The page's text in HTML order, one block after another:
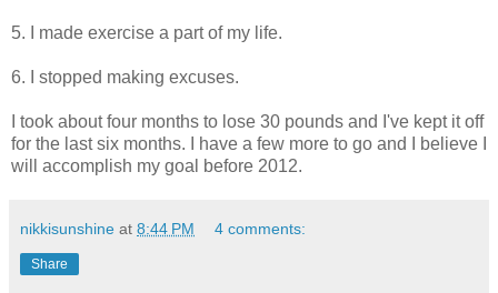
5. I made exercise a part of my life.
6. I stopped making excuses.
I took about four months to lose 30 pounds and I've kept it off
for the last six months. I have a few more to go and I believe I
will accomplish my goal before 2012.
nikkisunshine at 8:44 PM 4 comments:
Share